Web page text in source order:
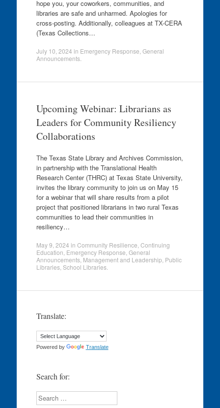
hope you, your coworkers, communities, and
libraries are safe and unharmed. Apologies for
cross-posting. Additionally, colleagues at TX-CERA
(Texas Collections…
July 10, 2024 in Emergency Response General
Announcements.
Upcoming Webinar: Librarians as
Leaders for Community Resiliency
Collaborations
The Texas State Library and Archives Commission,
in partnership with the Translational Health
Research Center (THRC) at Texas State University,
invites the library community to join us on May 15
for a webinar that will share results from a pilot
project that positioned librarians in two rural Texas
communities to lead their communities in
resiliency…
May 9, 2024 in Community Resilience Continuing
Education Emergency Response General
Announcements, Management and Leadership Public
Libraries, School Libraries.
Translate:
Powered by Translate
Search for:
Search